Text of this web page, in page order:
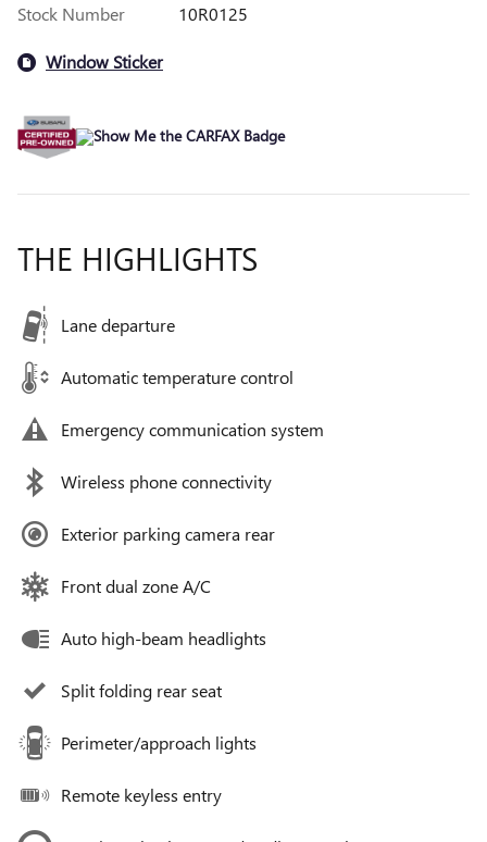
Stock Number
10R0125
Window Sticker
THE HIGHLIGHTS
Lane departure
Automatic temperature control
Emergency communication system
Wireless phone connectivity
Exterior parking camera rear
Front dual zone A/C
Auto high-beam headlights
Split folding rear seat
Perimeter/approach lights
Remote keyless entry